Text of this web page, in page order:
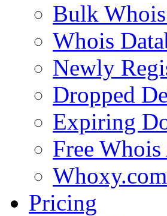
Bulk
Whois
Newly
Dropped
Expiring
Free
Pricing